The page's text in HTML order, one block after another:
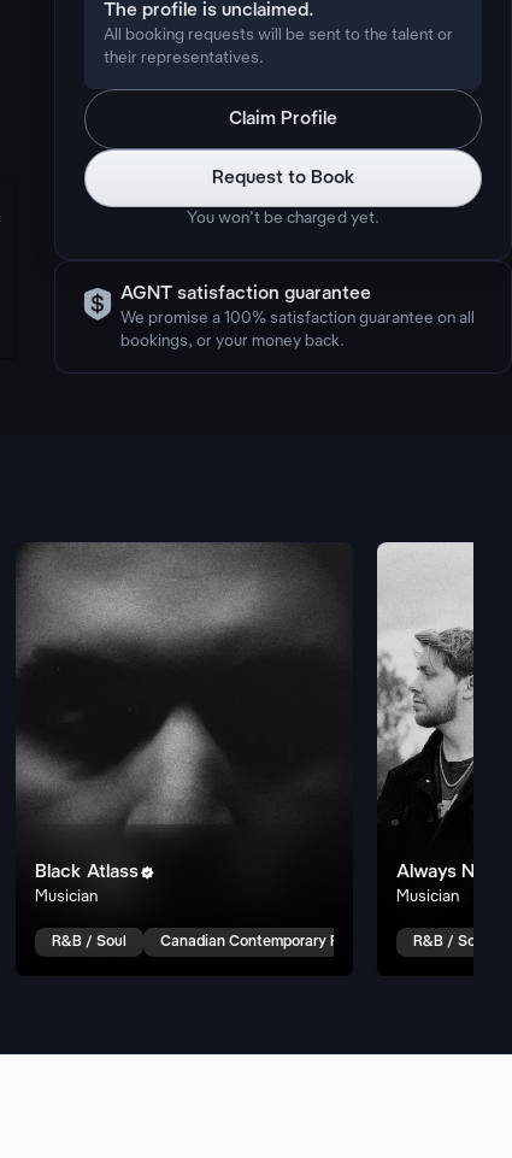
The profile is unclaimed.
All booking requests will be sent to the talent or
their representatives.
Claim Profile
Request to Book
You won’t be charged yet.
AGNT satisfaction guarantee
We promise a 100% satisfaction guarantee on all
bookings, or your money back.
Pop R&B
Black Atlass
Musician
R&B / Soul Canadian Contemporary R&B Trap Soul
Always Never
Musician
R&B / Soul